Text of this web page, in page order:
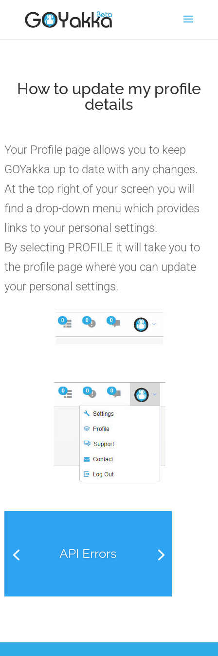
How to update my profile
details
Your Profile page allows you to keep
GOYakka up to date with any changes.
At the top right of your screen you will
find a drop-down menu which provides
links to your personal settings.
By selecting PROFILE it will take you to
the profile page where you can update
your personal settings.
API Errors